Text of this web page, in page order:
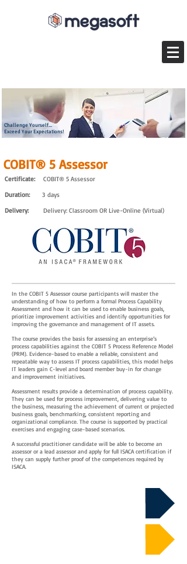
Challenge Yourself...
Exceed Your Expectations!
COBIT® 5 Assessor
Certificate:COBIT® 5 Assessor
Duration:3 days
Delivery:Delivery: Classroom OR Live-Online (Virtual)
In the COBIT 5 Assessor course participants will master the
understanding of how to perform a formal Process Capability
Assessment and how it can be used to enable business goals,
prioritize improvement activities and identify opportunities for
improving the governance and management of IT assets.
The course provides the basis for assessing an enterprise’s
process capabilities against the COBIT 5 Process Reference Model
(PRM). Evidence-based to enable a reliable, consistent and
repeatable way to assess IT process capabilities, this model helps
IT leaders gain C-level and board member buy-in for change
and improvement initiatives.
Assessment results provide a determination of process capability.
They can be used for process improvement, delivering value to
the business, measuring the achievement of current or projected
business goals, benchmarking, consistent reporting and
organizational compliance. The course is supported by practical
exercises and engaging case-based scenarios.
A successful practitioner candidate will be able to become an
assessor or a lead assessor and apply for full ISACA certification if
they can supply further proof of the competences required by
ISACA.